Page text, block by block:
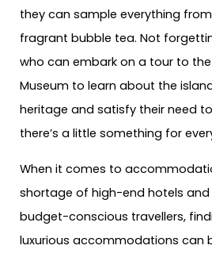
they can sample everything
fragrant bubble tea. Not
who can embark on a tour to
Museum to learn about the
heritage and satisfy their need
there’s a little something for
When it comes to
shortage of high-end hotels and
budget-conscious travellers,
luxurious accommodations can